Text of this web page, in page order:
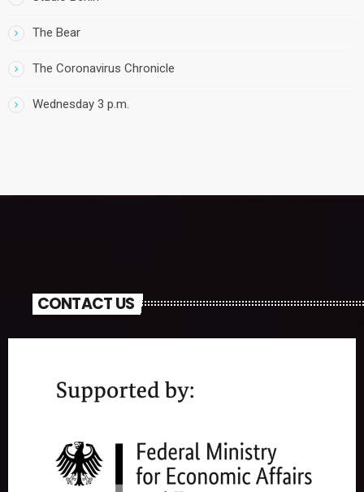
The Bear
The Coronavirus Chronicle
Wednesday 3 p.m.
CONTACT US